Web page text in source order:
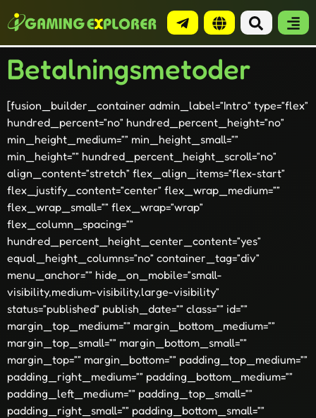
Betalningsmetoder
[fusion_builder_container admin_label=”Intro” type=”flex”
hundred_percent=”no” hundred_percent_height=”no”
min_height_medium=”” min_height_small=””
min_height=”” hundred_percent_height_scroll=”no”
align_content=”stretch” flex_align_items=”flex-start”
flex_justify_content=”center” flex_wrap_medium=””
flex_wrap_small=”” flex_wrap=”wrap”
flex_column_spacing=””
hundred_percent_height_center_content=”yes”
equal_height_columns=”no” container_tag=”div”
menu_anchor=”” hide_on_mobile=”small-
visibility,medium-visibility,large-visibility”
status=”published” publish_date=”” class=”” id=””
margin_top_medium=”” margin_bottom_medium=””
margin_top_small=”” margin_bottom_small=””
margin_top=”” margin_bottom=”” padding_top_medium=””
padding_right_medium=”” padding_bottom_medium=””
padding_left_medium=”” padding_top_small=””
padding_right_small=”” padding_bottom_small=””